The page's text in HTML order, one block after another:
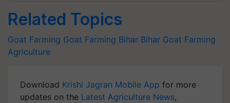
Related Topics
Goat Farming Goat Farming Bihar Bihar Goat Farming
Agriculture
Download Krishi Jagran Mobile App for more
updates on the Latest Agriculture News,